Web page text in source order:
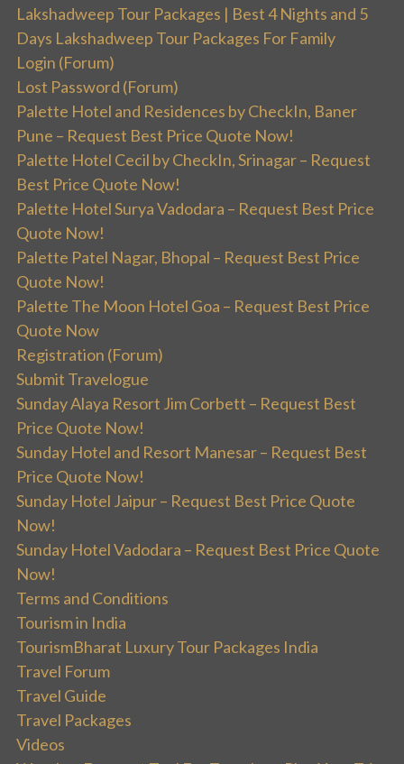
Lakshadweep Tour Packages | Best 4 Nights and 5
Days Lakshadweep Tour Packages For Family
Login (Forum)
Lost Password (Forum)
Palette Hotel and Residences by CheckIn, Baner
Pune – Request Best Price Quote Now!
Palette Hotel Cecil by CheckIn, Srinagar – Request
Best Price Quote Now!
Palette Hotel Surya Vadodara – Request Best Price
Quote Now!
Palette Patel Nagar, Bhopal – Request Best Price
Quote Now!
Palette The Moon Hotel Goa – Request Best Price
Quote Now
Registration (Forum)
Submit Travelogue
Sunday Alaya Resort Jim Corbett – Request Best
Price Quote Now!
Sunday Hotel and Resort Manesar – Request Best
Price Quote Now!
Sunday Hotel Jaipur – Request Best Price Quote
Now!
Sunday Hotel Vadodara – Request Best Price Quote
Now!
Terms and Conditions
Tourism in India
TourismBharat Luxury Tour Packages India
Travel Forum
Travel Guide
Travel Packages
Videos